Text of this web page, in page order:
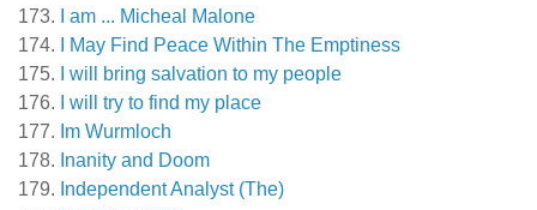
I am ... Micheal Malone
I May Find Peace Within The Emptiness
I will bring salvation to my people
I will try to find my place
Im Wurmloch
Inanity and Doom
Independent Analyst (The)